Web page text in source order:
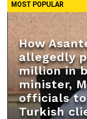
MOST POPULAR
How
allegedly
million in
minister,
officials
Turkish